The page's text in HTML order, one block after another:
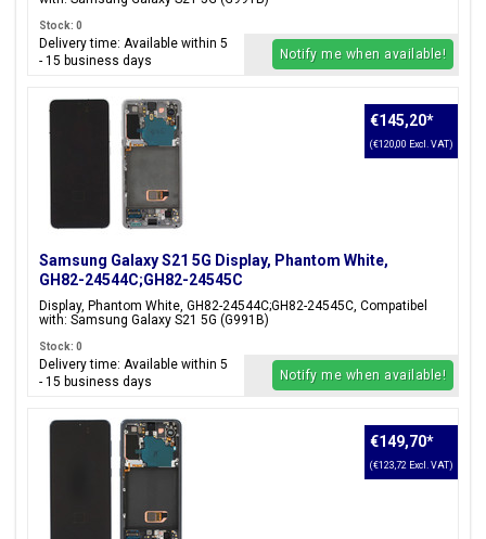
Stock: 0
Delivery time: Available within 5
- 15 business days
Notify me when available!
Samsung Galaxy S21 5G Display, Phantom White,
GH82-24544C;GH82-24545C
Display, Phantom White, GH82-24544C;GH82-24545C, Compatibel
with: Samsung Galaxy S21 5G (G991B)
€145,20*
(€120,00 Excl. VAT)
Stock: 0
Delivery time: Available within 5
- 15 business days
Notify me when available!
€149,70*
(€123,72 Excl. VAT)